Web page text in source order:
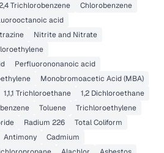
Trichlorobenzene
Chlorobenzene
acid
Nitrite and Nitrate
Perfluorononanoic acid
Monobromoacetic Acid (MBA)
1,1,1 Trichloroethane
1,2 Dichloroethane
Toluene
Trichloroethylene
Radium 226
Total Coliform
Antimony
Cadmium